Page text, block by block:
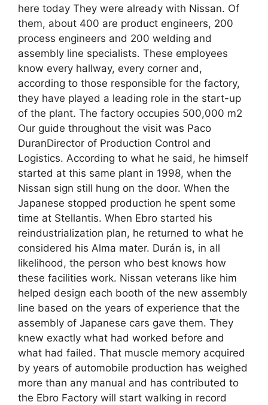
here today They were already with Nissan. Of
them, about 400 are product engineers, 200
process engineers and 200 welding and
assembly line specialists. These employees
know every hallway, every corner and,
according to those responsible for the factory,
they have played a leading role in the start-up
of the plant. The factory occupies 500,000 m2
Our guide throughout the visit was Paco
DuranDirector of Production Control and
Logistics. According to what he said, he himself
started at this same plant in 1998, when the
Nissan sign still hung on the door. When the
Japanese stopped production he spent some
time at Stellantis. When Ebro started his
reindustrialization plan, he returned to what he
considered his Alma mater. Durán is, in all
likelihood, the person who best knows how
these facilities work. Nissan veterans like him
helped design each booth of the new assembly
line based on the years of experience that the
assembly of Japanese cars gave them. They
knew exactly what had worked before and
what had failed. That muscle memory acquired
by years of automobile production has weighed
more than any manual and has contributed to
the Ebro Factory will start walking in record